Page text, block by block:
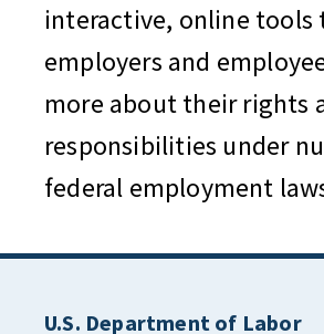
interactive, online tools
employers and
more about their rights
responsibilities under
federal employment
U.S. Department of Labor